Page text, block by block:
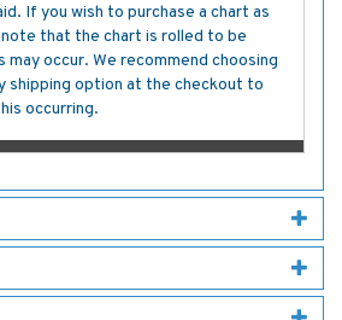
If you wish to purchase a chart as
that the chart is rolled to be
may occur. We recommend choosing
shipping option at the checkout to
occurring.